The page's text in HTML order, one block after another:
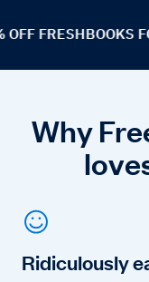
FRESHBOOKS
Why
Ridiculously